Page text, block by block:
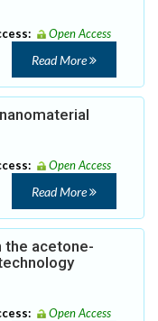
Open Access
Read More
Open Access
Read More
the acetone-
Open Access